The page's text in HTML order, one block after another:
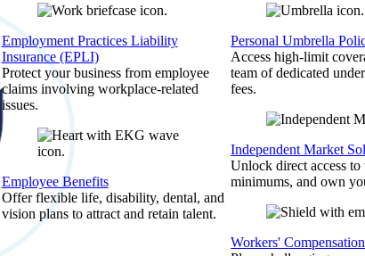
Employment Practices Liability
Insurance (EPLI)
Protect your business from employee
claims involving workplace-related
issues.
Employee Benefits
Offer flexible life, disability, dental, and
vision plans to attract and retain talent.
Personal Umbrella
Access high-limit
team of dedicated
fees.
Independent Market
Unlock direct access
minimums, and own
Workers' Compensation